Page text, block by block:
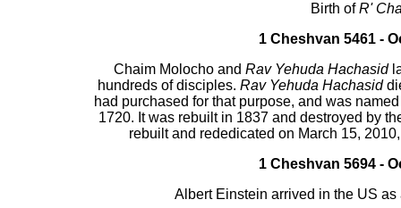
Birth ofR'
1 Cheshvan 5461 -
Chaim Molocho and Rav Yehuda Hachasid
hundreds of disciples. Rav Yehuda Hachasid
had purchased for that purpose, and was
1720. It was rebuilt in 1837 and destroyed by
rebuilt and rededicated on March 15,
1 Cheshvan 5694 -
Albert Einstein arrived in the US